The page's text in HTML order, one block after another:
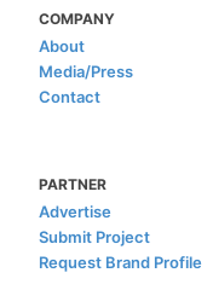
COMPANY
About
Media/Press
Contact
PARTNER
Advertise
Submit Project
Request Brand Profile